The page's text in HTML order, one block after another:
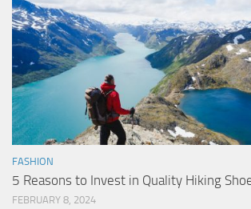
FASHION
5 Reasons to Invest in Quality Hiking
FEBRUARY 8, 2024